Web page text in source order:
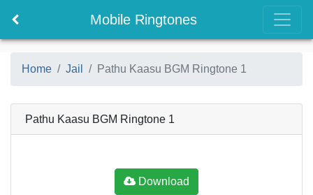
Mobile Ringtones
Home Jail Pathu Kaasu BGM Ringtone 1
Pathu Kaasu BGM Ringtone 1
Download